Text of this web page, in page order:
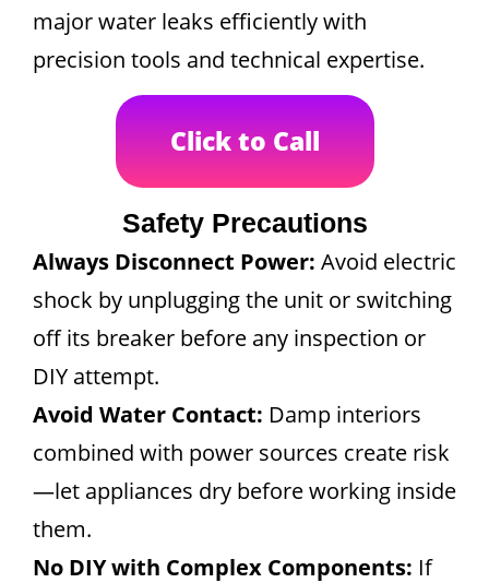
major water leaks efficiently with
precision tools and technical expertise.
Click to Call
Safety Precautions
Always Disconnect Power: Avoid electric
shock by unplugging the unit or switching
off its breaker before any inspection or
DIY attempt.
Avoid Water Contact: Damp interiors
combined with power sources create risk
—let appliances dry before working inside
them.
No DIY with Complex Components: If